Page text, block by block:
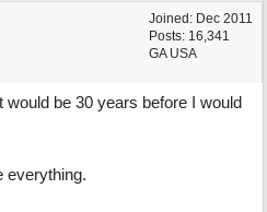
Joined: Dec 2011
Posts: 16,341
GA USA
be 30 years before I would
everything.